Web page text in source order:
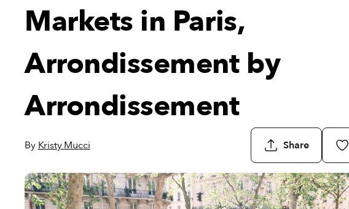
Markets in Paris,
Arrondissement by
Arrondissement
By Kristy Mucci Share